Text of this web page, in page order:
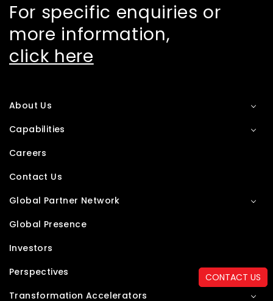
CONTACT US
For specific enquiries or
more information,
click here
About Us
Capabilities
Careers
Contact Us
Global Partner Network
Global Presence
Investors
Perspectives
Transformation Accelerators